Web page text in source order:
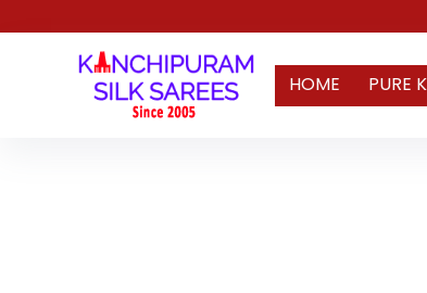
HOME PURE